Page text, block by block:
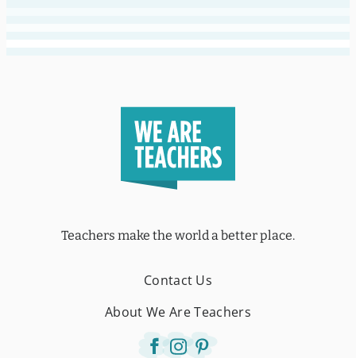
Teachers make the world a better place.
Contact Us
About We Are Teachers